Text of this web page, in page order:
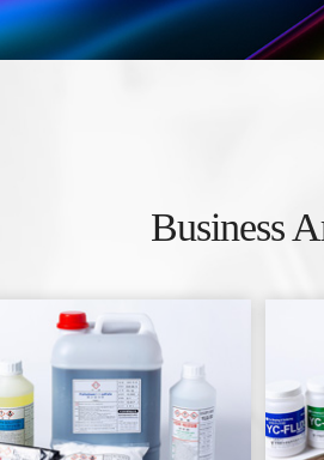
Business